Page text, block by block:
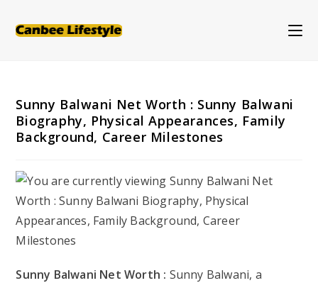
Sunny Balwani Net Worth : Sunny Balwani
Biography, Physical Appearances, Family
Background, Career Milestones
Sunny Balwani Net Worth : Sunny Balwani, a